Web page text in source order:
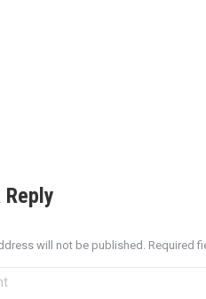
Reply
will not be published. Required